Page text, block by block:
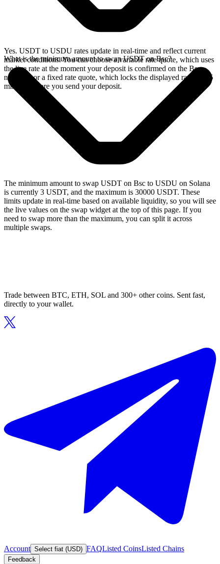
Yes. USDT to USDU rates update in real-time and reflect current
market conditions. You can choose a variable rate quote, which uses
the live rate at the moment your deposit is confirmed on the Bsc
network, or a fixed rate quote, which locks the displayed rate for 15
minutes before you send your deposit.
What is the minimum amount to swap USDT on Bsc?
The minimum amount to swap USDT on Bsc to USDU on Solana
is currently 3 USDT, and the maximum is 30000 USDT. These
limits update in real-time based on available liquidity, so you will see
the live values on the swap widget at the top of this page. If you
need to swap more than the maximum, you can split it across
multiple swaps.
Trade between BTC, ETH, SOL and 300+ other coins. Sent fast,
directly to your wallet.
Account Select fiat (USD) FAQListed CoinsListed Chains
Feedback